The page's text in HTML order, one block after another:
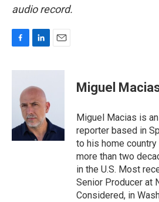
audio record.
c
k
n
k
e
d
I
n
a
Miguel
Miguel Macias is
reporter based in
to his home
more than two
in the U.S. Most
Senior Producer at
Considered, in